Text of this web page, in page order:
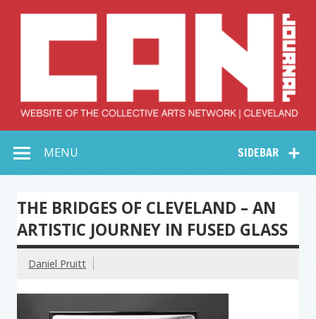
Collective Arts
Network –
CAN Journal
SIDEBAR
MENU
THE BRIDGES OF CLEVELAND – AN
ARTISTIC JOURNEY IN FUSED GLASS
Daniel Pruitt